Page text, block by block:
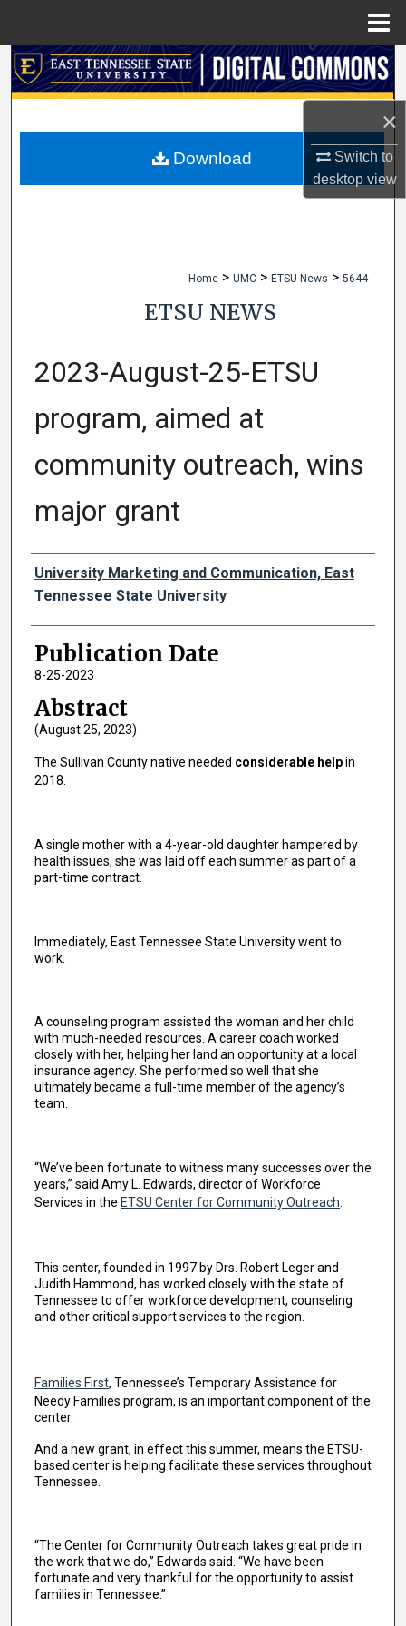
×
Switch to
desktopview
Search
My Account
Home > UMC > ETSU News > 5644
ETSU NEWS
2023-August-25-ETSU
program, aimed at
community outreach, wins
major grant
Authors
University Marketing and Communication, East
Tennessee State University
Publication Date
8-25-2023
Abstract
(August 25, 2023)
The Sullivan County native needed considerable helpin
2018.
A single mother with a 4-year-old daughter hampered by
health issues, she was laid off each summer as part of a
part-time contract.
Immediately, East Tennessee State University went to
work.
A counseling program assisted the woman and her child
with much-needed resources. A career coach worked
closely with her, helping her land an opportunity at a local
insurance agency. She performed so well that she
ultimately became a full-time member of the agency’s
team.
“We’ve been fortunate to witness many successes over the
years,” said Amy L. Edwards, director of Workforce
Services in the ETSU Center for Community Outreach
This center, founded in 1997 by Drs. Robert Leger and
Judith Hammond, has worked closely with the state of
Tennessee to offer workforce development, counseling
and other critical support services to the region.
Families First, Tennessee’s Temporary Assistance for
Needy Families program, is an important component of the
center.
And a new grant, in effect this summer, means the ETSU-
based center is helping facilitate these services throughout
Tennessee.
“The Center for Community Outreach takes great pride in
the work that we do,” Edwards said. “We have been
fortunate and very thankful for the opportunity to assist
families in Tennessee.”
Download